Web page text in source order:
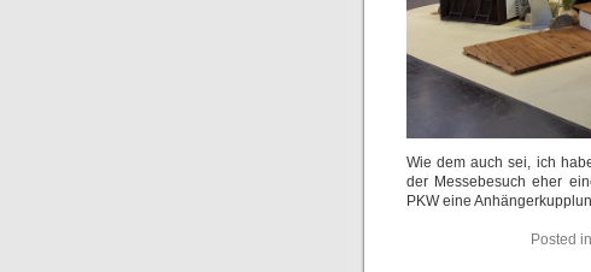
Wie dem auch sei, ich
der Messebesuch eher
PKW eine
Posted in